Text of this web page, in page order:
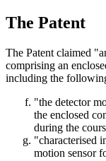
The Patent
The Patent claimed
comprising an
including the
"the detector
the enclosed
during the
"characterised
motion sensor